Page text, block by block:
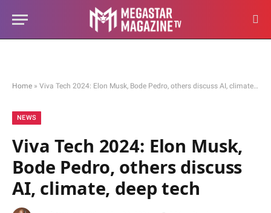
Home » Viva Tech 2024: Elon Musk, Bode Pedro, others discuss AI, climate, deep tech
NEWS
Viva Tech 2024: Elon Musk,
Bode Pedro, others discuss
AI, climate, deep tech